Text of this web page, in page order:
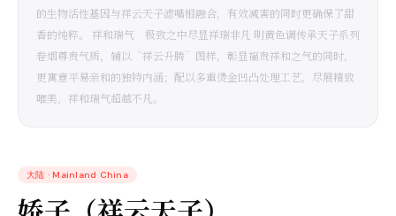
的生物活性基因与祥云天子滤嘴相融合，有效减害的同时更确保了甜
香的纯粹。 祥和瑞气 极致之中尽显祥瑞非凡 明黄色调传承天子系列
卷烟尊贵气质，辅以“祥云升腾”图样，彰显福贵祥和之气的同时，
更寓意平易亲和的独特内涵；配以多重烫金凹凸处理工艺，尽展精致
唯美，祥和瑞气超越不凡。
大陆 · Mainland China